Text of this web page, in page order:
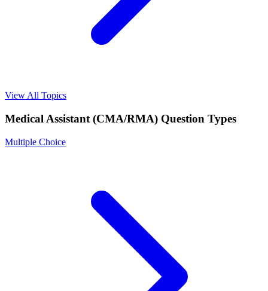
View All Topics
Medical Assistant (CMA/RMA) Question Types
Multiple Choice